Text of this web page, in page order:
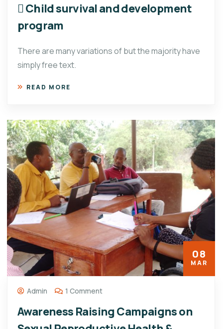
 Child survival and development
program
There are many variations of but the majority have
simply free text.
READ MORE
08
MAR
Admin 1 Comment
Awareness Raising Campaigns on